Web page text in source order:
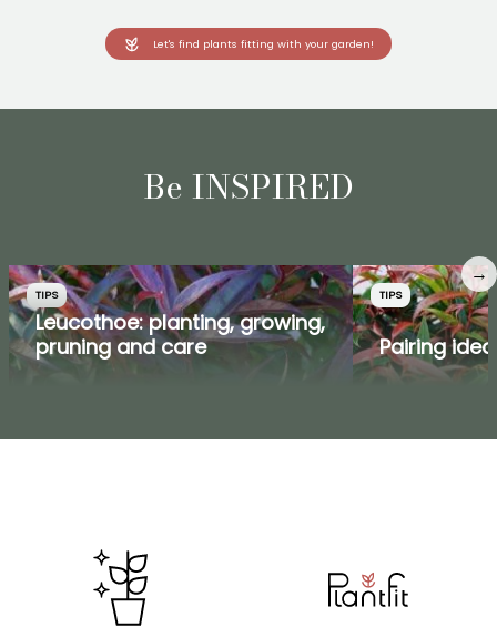
Let's find plants fitting with your garden!
Be INSPIRED
TIPS
Leucothoe: planting, growing,
pruning and care
TIPS
Pairing
→